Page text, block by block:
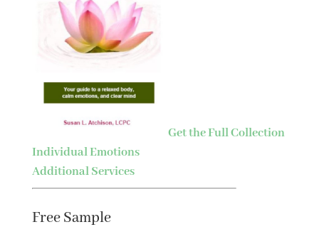
Get the Full Collection
Individual Emotions
Additional Services
Free Sample